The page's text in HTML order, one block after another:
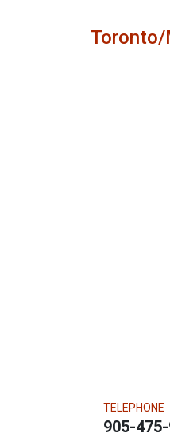
Toronto/
TELEPHONE
905-